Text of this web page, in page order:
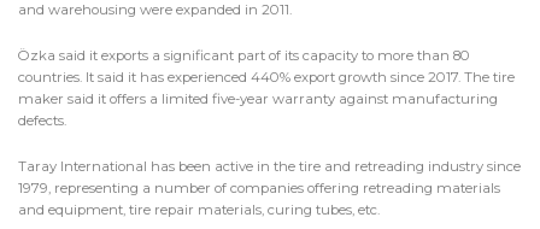
and warehousing were expanded in 2011.
Özka said it exports a significant part of its capacity to more than 80
countries. It said it has experienced 440% export growth since 2017. The tire
maker said it offers a limited five-year warranty against manufacturing
defects.
Taray International has been active in the tire and retreading industry since
1979, representing a number of companies offering retreading materials
and equipment, tire repair materials, curing tubes, etc.